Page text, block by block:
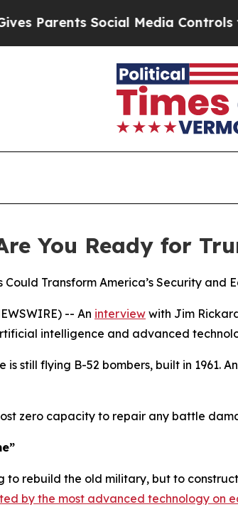
Social Media Controls for
You Ready for
Transform America’s Security and
-- An interview with Jim
intelligence and advanced
is still flying B-52 bombers, built in
zero capacity to repair any battle
to rebuild the old military, but to
by the most advanced technology on